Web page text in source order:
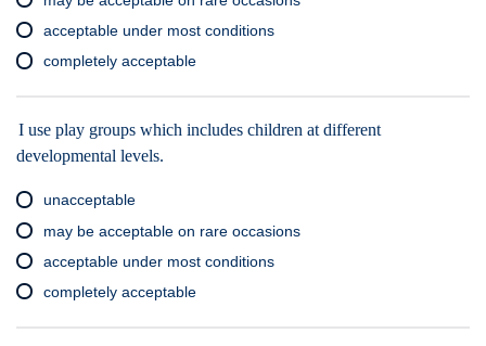
acceptable under most conditions
completely acceptable
I use play groups which includes children at different
developmental levels.
unacceptable
may be acceptable on rare occasions
acceptable under most conditions
completely acceptable